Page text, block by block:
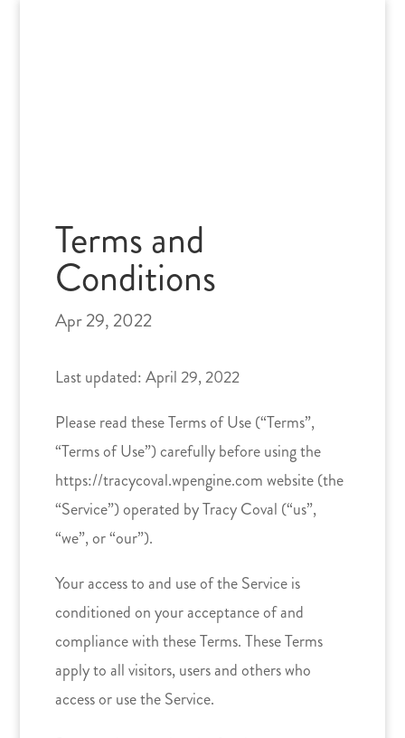
Terms and
Conditions
Apr 29, 2022
Last updated: April 29, 2022
Please read these Terms of Use (“Terms”,
“Terms of Use”) carefully before using the
https://tracycoval.wpengine.com website (the
“Service”) operated by Tracy Coval (“us”,
“we”, or “our”).
Your access to and use of the Service is
conditioned on your acceptance of and
compliance with these Terms. These Terms
apply to all visitors, users and others who
access or use the Service.